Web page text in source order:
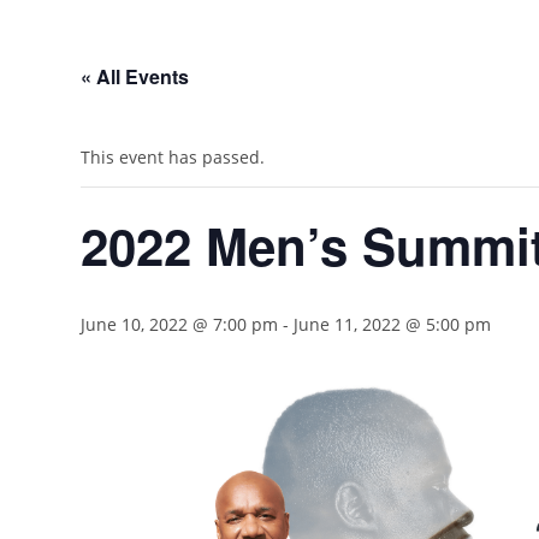
« All Events
This event has passed.
2022 Men’s
June 10, 2022 @ 7:00 pm - June 11, 2022 @ 5:00 pm